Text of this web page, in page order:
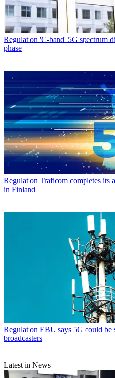
Regulation 'C-band' 5G spectrum
phase
Regulation Traficom completes its
in Finland
Regulation EBU says 5G could
broadcasters
Latest in News